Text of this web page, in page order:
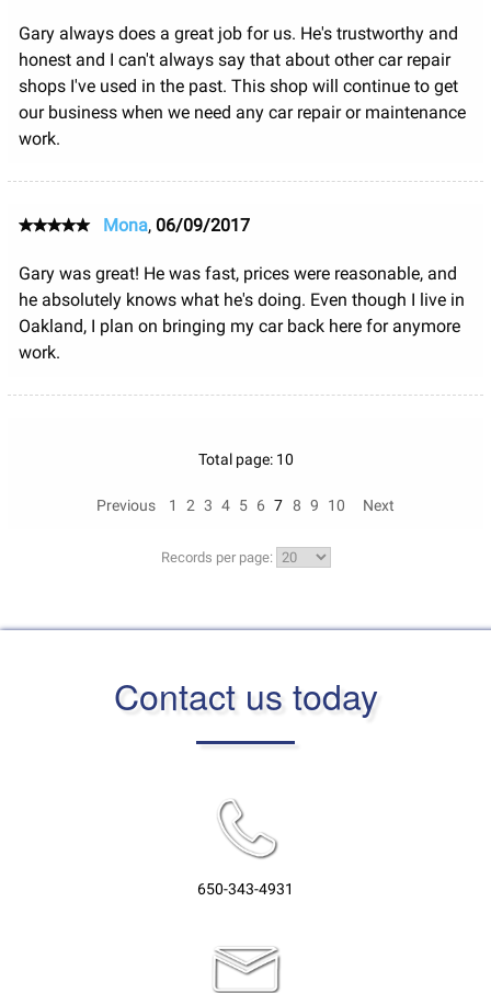
Gary always does a great job for us. He's trustworthy and
honest and I can't always say that about other car repair
shops I've used in the past. This shop will continue to get
our business when we need any car repair or maintenance
work.
Mona, 06/09/2017
Gary was great! He was fast, prices were reasonable, and
he absolutely knows what he's doing. Even though I live in
Oakland, I plan on bringing my car back here for anymore
work.
Total page: 10
Previous 1 2 3 4 5 6 7 8 9 10 Next
Records per page:
Contact us today
650-343-4931